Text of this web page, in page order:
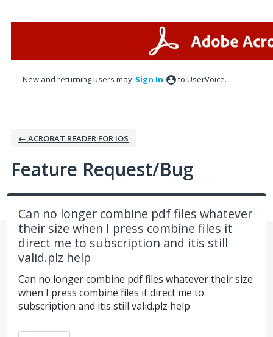
New and returning users may Sign In to UserVoice.
← ACROBAT READER FOR IOS
Feature Request/Bug
Can no longer combine pdf files whatever
their size when I press combine files it
direct me to subscription and itis still
valid.plz help
Can no longer combine pdf files whatever their size
when I press combine files it direct me to
subscription and itis still valid.plz help